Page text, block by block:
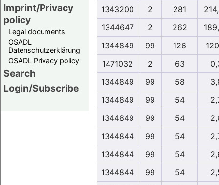
Imprint/Privacy
policy
Legal documents
OSADL
Datenschutzerklärung
OSADL Privacy policy
Search
Login/Subscribe
1343200
2 281
1344647
2 262
1344849
99 126
1471032
2 63
1344849
99 58
1344849
99 54
1344849
99 54
1344844
99 54
1344844
99 54
1344844
99 54